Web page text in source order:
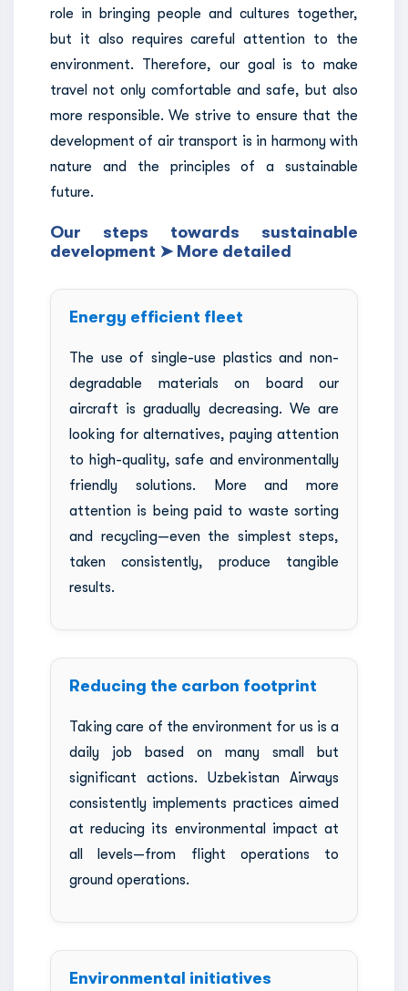
role in bringing people and cultures together,
but it also requires careful attention to the
environment. Therefore, our goal is to make
travel not only comfortable and safe, but also
more responsible. We strive to ensure that the
development of air transport is in harmony with
nature and the principles of a sustainable
future.
Our steps towards sustainable
development ➤ More detailed
Energy efficient fleet
The use of single-use plastics and non-
degradable materials on board our
aircraft is gradually decreasing. We are
looking for alternatives, paying attention
to high-quality, safe and environmentally
friendly solutions. More and more
attention is being paid to waste sorting
and recycling—even the simplest steps,
taken consistently, produce tangible
results.
Reducing the carbon footprint
Taking care of the environment for us is a
daily job based on many small but
significant actions. Uzbekistan Airways
consistently implements practices aimed
at reducing its environmental impact at
all levels—from flight operations to
ground operations.
Environmental initiatives